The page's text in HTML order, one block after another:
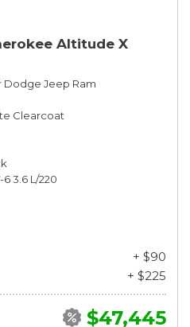
Altitude X
Dodge Jeep Ram
Clearcoat
3.6 L/220
+ $90
+ $225
$47,445